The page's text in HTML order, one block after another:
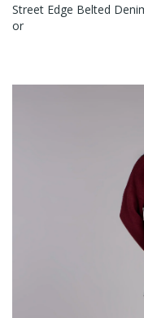
Street Edge Belted
Or